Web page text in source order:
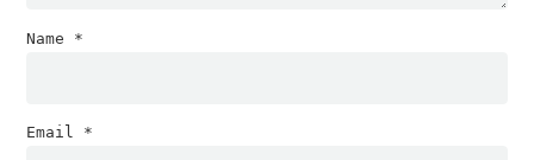
Name *
Email *